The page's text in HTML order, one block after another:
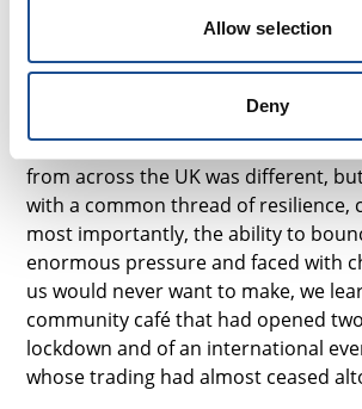
Allow selection
Deny
“An agile mind will always thrive in
we can’t be as successful as any other
world.”Each experience from social
from across the UK was different,
with a common thread of resilience,
most importantly, the ability to
enormous pressure and faced with
us would never want to make, we
community café that had opened
lockdown and of an international
whose trading had almost ceased